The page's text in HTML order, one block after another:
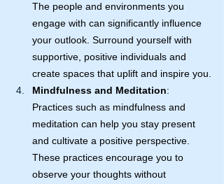
The people and environments you
engage with can significantly influence
your outlook. Surround yourself with
supportive, positive individuals and
create spaces that uplift and inspire you.
Mindfulness and Meditation:
Practices such as mindfulness and
meditation can help you stay present
and cultivate a positive perspective.
These practices encourage you to
observe your thoughts without